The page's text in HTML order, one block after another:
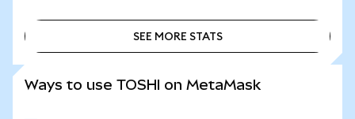
SEE MORE STATS
Ways to use TOSHI on MetaMask